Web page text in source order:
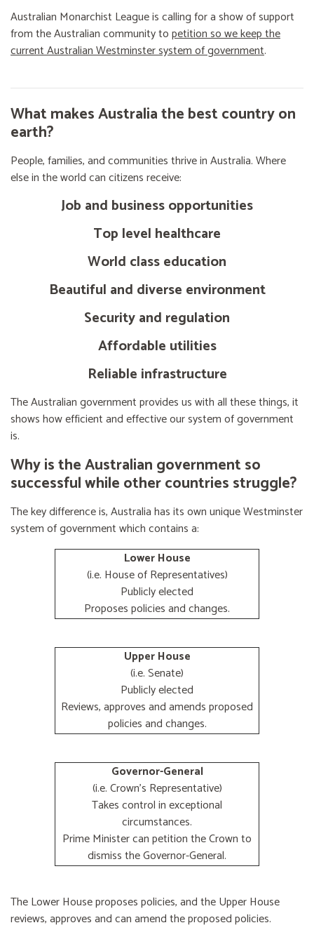
Australian Monarchist League is calling for a show of support
from the Australian community topetition so we keep the
current Australian Westminster system of government.
What makes Australia the best country on
earth?
People, families, and communities thrive in Australia. Where
else in the world can citizens receive:
Job and business opportunities
Top level healthcare
World class education
Beautiful and diverse environment
Security and regulation
Affordable utilities
Reliable infrastructure
The Australian government provides us with all these things, it
shows how efficient and effective our system of government
is.
Why is the Australian government so
successful while other countries struggle?
The key difference is, Australia has its own unique Westminster
system of government which contains a:
Lower House
(i.e. House of Representatives)
Publicly elected
Proposes policies and changes.
Upper House
(i.e. Senate)
Publicly elected
Reviews, approves and amends proposed
policies and changes.
Governor-General
(i.e. Crown's Representative)
Takes control in exceptional
circumstances.
Prime Minister can petition the Crown to
dismiss the Governor-General.
The Lower House proposes policies, and the Upper House
reviews, approves and can amend the proposed policies.